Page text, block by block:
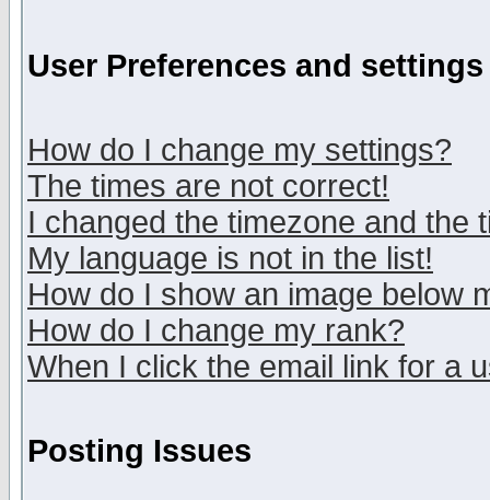
User Preferences and settings
How do I change my settings?
The times are not correct!
I changed the timezone and the
My language is not in the list!
How do I show an image below
How do I change my rank?
When I click the email link for a
Posting Issues